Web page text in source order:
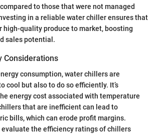
to those that were not managed
in a reliable water chiller ensures that
high-quality produce to market, boosting
sales potential.
Considerations
consumption, water chillers are
cool but also to do so efficiently. It’s
energy cost associated with temperature
that are inefficient can lead to
bills, which can erode profit margins.
evaluate the efficiency ratings of chillers